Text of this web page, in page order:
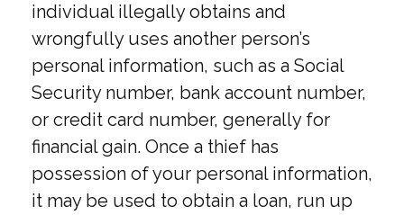
individual illegally obtains and
wrongfully uses another person’s
personal information, such as a Social
Security number, bank account number,
or credit card number, generally for
financial gain. Once a thief has
possession of your personal information,
it may be used to obtain a loan, run up